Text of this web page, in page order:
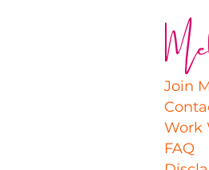
Join
Work
FAQ